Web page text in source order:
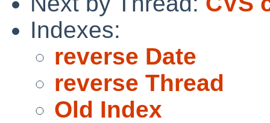
Indexes:
reverse Date
reverse Thread
Old Index